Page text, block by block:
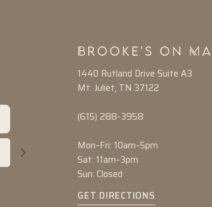
1440 Rutland Drive Suite A3
Mt. Juliet, TN 37122
(615) 288-3958
Mon–Fri: 10am–5pm
Sat: 11am–3pm
Sun: Closed
GET DIRECTIONS